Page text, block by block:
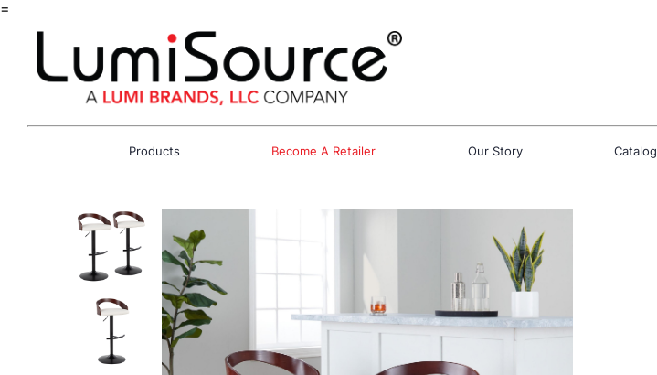
=
Products Become A Retailer Our Story Catalog